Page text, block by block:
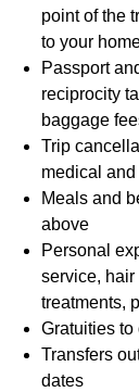
point of the
to your
Passport
reciprocity
baggage
Trip
medical
Meals and
above
Personal
service, hair
treatments,
Gratuities to
Transfers
dates